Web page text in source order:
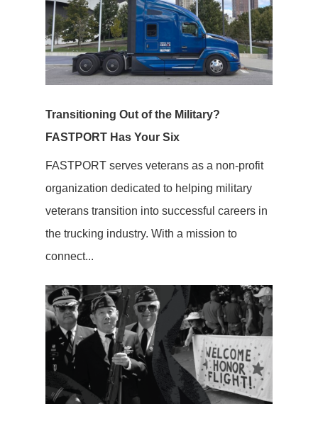
Transitioning Out of the Military?
FASTPORT Has Your Six
FASTPORT serves veterans as a non-profit
organization dedicated to helping military
veterans transition into successful careers in
the trucking industry. With a mission to
connect...